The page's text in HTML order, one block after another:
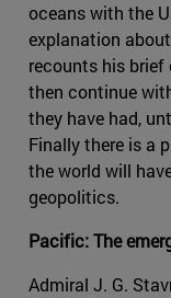
oceans with the
explanation
recounts his brief
then continue
they have had,
Finally there is a
the world will
geopolitics.
Pacific: The
Admiral J. G.